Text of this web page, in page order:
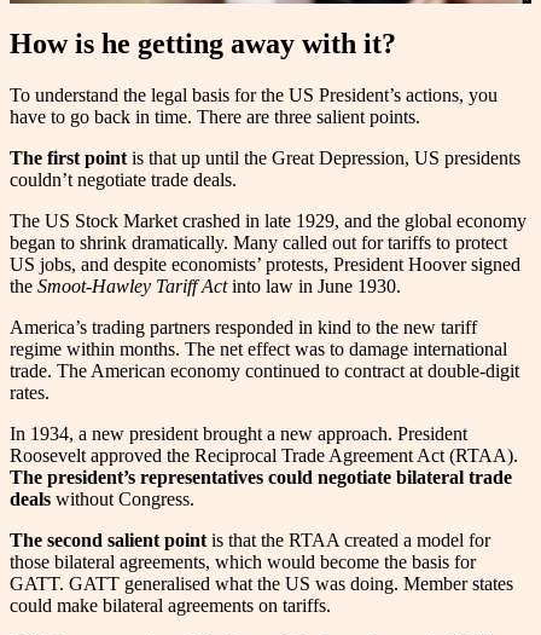
How is he getting away with it?
To understand the legal basis for the US President’s actions, you
have to go back in time. There are three salient points.
The first point is that up until the Great Depression, US presidents
couldn’t negotiate trade deals.
The US Stock Market crashed in late 1929, and the global economy
began to shrink dramatically. Many called out for tariffs to protect
US jobs, and despite economists’ protests, President Hoover signed
the Smoot-Hawley Tariff Actinto law in June 1930.
America’s trading partners responded in kind to the new tariff
regime within months. The net effect was to damage international
trade. The American economy continued to contract at double-digit
rates.
In 1934, a new president brought a new approach. President
Roosevelt approved the Reciprocal Trade Agreement Act (RTAA).
The president’s representatives could negotiate bilateral trade
deals without Congress.
The second salient point is that the RTAA created a model for
those bilateral agreements, which would become the basis for
GATT. GATT generalised what the US was doing. Member states
could make bilateral agreements on tariffs.